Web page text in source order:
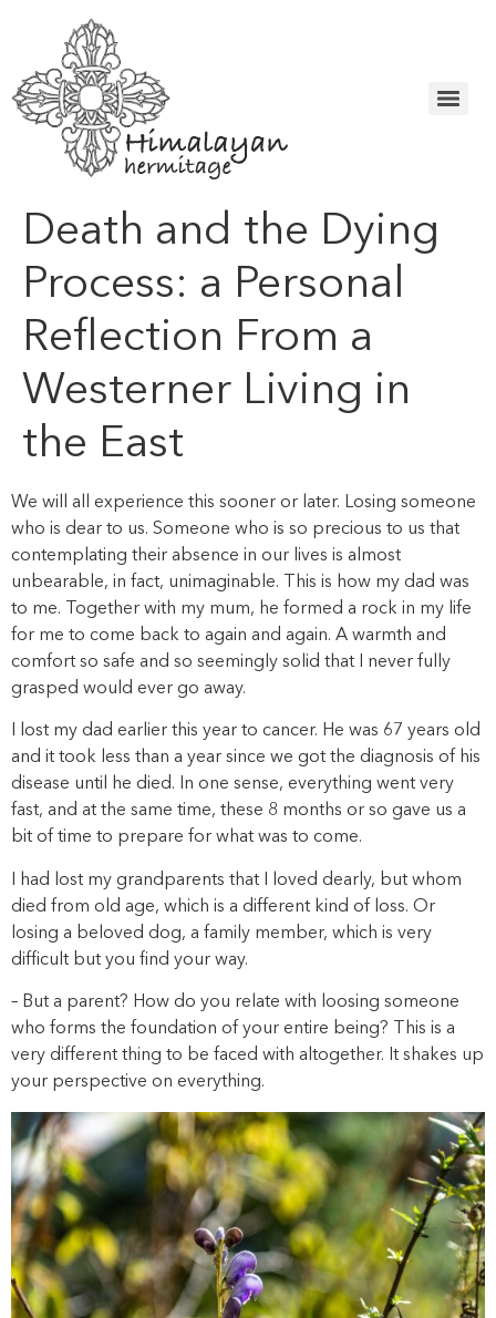
Death and the Dying
Process: a Personal
Reflection From a
Westerner Living in
the East
We will all experience this sooner or later. Losing someone
who is dear to us. Someone who is so precious to us that
contemplating their absence in our lives is almost
unbearable, in fact, unimaginable. This is how my dad was
to me. Together with my mum, he formed a rock in my life
for me to come back to again and again. A warmth and
comfort so safe and so seemingly solid that I never fully
grasped would ever go away.
I lost my dad earlier this year to cancer. He was 67 years old
and it took less than a year since we got the diagnosis of his
disease until he died. In one sense, everything went very
fast, and at the same time, these 8 months or so gave us a
bit of time to prepare for what was to come.
I had lost my grandparents that I loved dearly, but whom
died from old age, which is a different kind of loss. Or
losing a beloved dog, a family member, which is very
difficult but you find your way.
– But a parent? How do you relate with loosing someone
who forms the foundation of your entire being? This is a
very different thing to be faced with altogether. It shakes up
your perspective on everything.